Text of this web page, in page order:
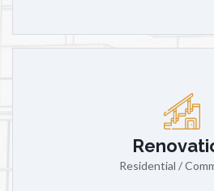
Residential /